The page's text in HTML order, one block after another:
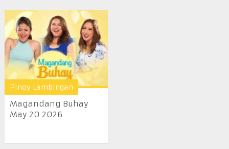
Pinoy Lambingan
Magandang Buhay
May 20 2026